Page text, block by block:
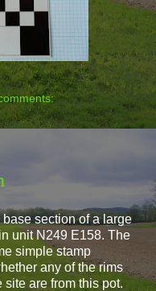
section of a large
unit N249 E158. The
simple stamp
any of the rims
are from this pot.